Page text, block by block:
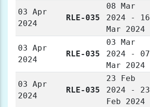
03 Apr
2024
RLE-035
08 Mar
2024 - 16
Mar 2024
03 Apr
2024
RLE-035
03 Mar
2024 - 07
Mar 2024
03 Apr
2024
RLE-035
23 Feb
2024 - 23
Feb 2024